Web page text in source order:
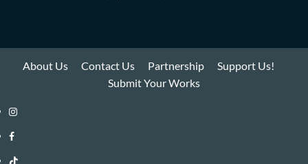
About Us Contact Us Partnership
Support Us!
Submit Your Works
Instagram
i-
WIN
Facebook
i-
TikTok